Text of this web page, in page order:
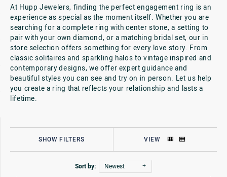
At Hupp Jewelers, finding the perfect engagement ring is an
experience as special as the moment itself. Whether you are
searching for a complete ring with center stone, a setting to
pair with your own diamond, or a matching bridal set, our in
store selection offers something for every love story. From
classic solitaires and sparkling halos to vintage inspired and
contemporary designs, we offer expert guidance and
beautiful styles you can see and try on in person. Let us help
you create a ring that reflects your relationship and lasts a
lifetime.
SHOW FILTERS VIEW
Sort by:
Newest